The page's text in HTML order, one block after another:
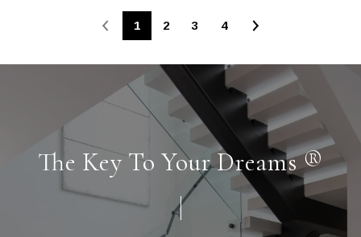
1 2 3 4
The Key To Your Dreams ®